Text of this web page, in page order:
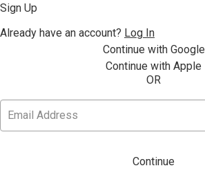
Sign Up
Already have an account? Log In
Continue with Google
Continue with Apple
OR
Continue